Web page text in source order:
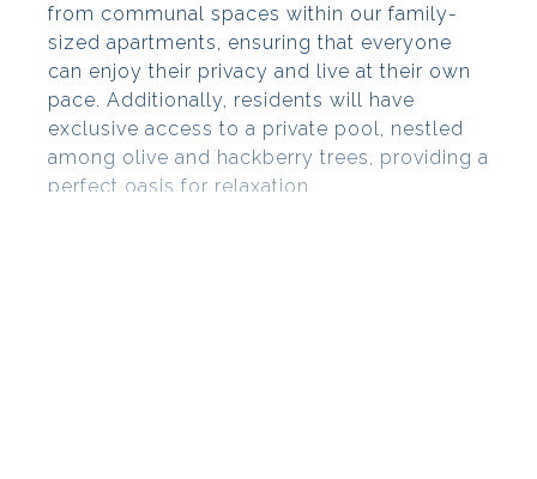
from communal spaces within our family-
sized apartments, ensuring that everyone
can enjoy their privacy and live at their own
pace. Additionally, residents will have
exclusive access to a private pool, nestled
among olive and hackberry trees, providing a
perfect oasis for relaxation.